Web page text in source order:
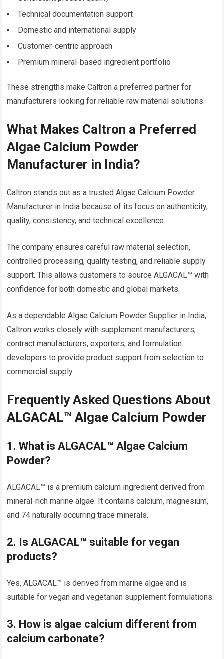
Technical documentation support
Domestic and international supply
Customer-centric approach
Premium mineral-based ingredient portfolio
These strengths make Caltron a preferred partner for
manufacturers looking for reliable raw material solutions.
What Makes Caltron a Preferred
Algae Calcium Powder
Manufacturer in India?
Caltron stands out as a trusted Algae Calcium Powder
Manufacturer in India because of its focus on authenticity,
quality, consistency, and technical excellence.
The company ensures careful raw material selection,
controlled processing, quality testing, and reliable supply
support. This allows customers to source ALGACAL™ with
confidence for both domestic and global markets.
As a dependable Algae Calcium Powder Supplier in India,
Caltron works closely with supplement manufacturers,
contract manufacturers, exporters, and formulation
developers to provide product support from selection to
commercial supply.
Frequently Asked Questions About
ALGACAL™ Algae Calcium Powder
1. What is ALGACAL™ Algae Calcium
Powder?
ALGACAL™ is a premium calcium ingredient derived from
mineral-rich marine algae. It contains calcium, magnesium,
and 74 naturally occurring trace minerals.
2. Is ALGACAL™ suitable for vegan
products?
Yes, ALGACAL™ is derived from marine algae and is
suitable for vegan and vegetarian supplement formulations.
3. How is algae calcium different from
calcium carbonate?